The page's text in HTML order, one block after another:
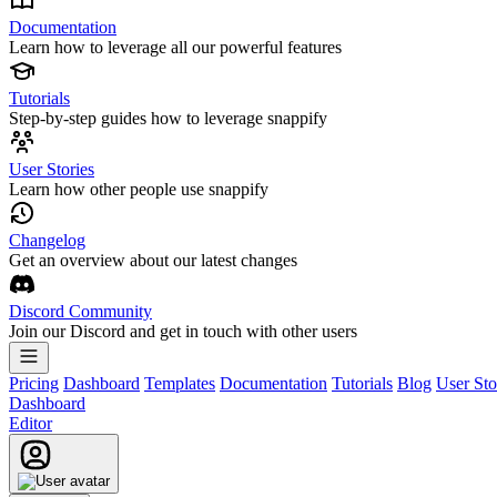
Documentation
Learn how to leverage all our powerful features
Tutorials
Step-by-step guides how to leverage snappify
User Stories
Learn how other people use snappify
Changelog
Get an overview about our latest changes
Discord Community
Join our Discord and get in touch with other users
Pricing Dashboard Templates Documentation Tutorials Blog User
Dashboard
Editor